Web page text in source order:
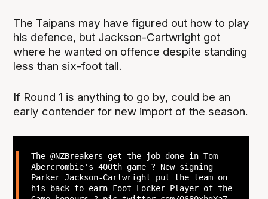
The Taipans may have figured out how to play
his defence, but Jackson-Cartwright got
where he wanted on offence despite standing
less than six-foot tall.
If Round 1 is anything to go by, could be an
early contender for new import of the season.
The @NZBreakers get the job done in Tom
Abercrombie's 400th game ? New signing
Parker Jackson-Cartwright put the team on
his back to earn Foot Locker Player of the